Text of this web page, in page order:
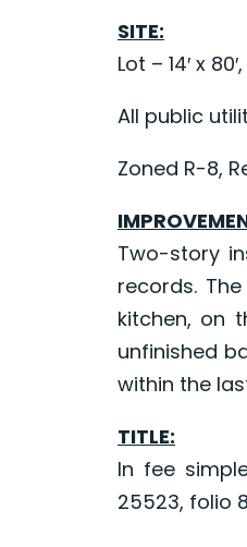
SITE:
Lot – 14′ x
All public
Zoned R-8,
Two-story
records.
kitchen, on
unfinished
within the
TITLE:
In fee
25523, folio